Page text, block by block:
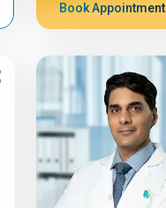
Book Appointment